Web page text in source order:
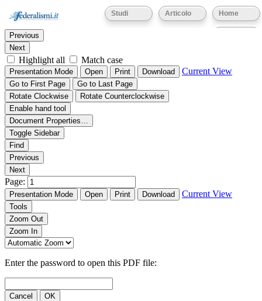
Home
Articolo
Studi
Thumbnails Document Outline Attachments
Find:
Previous
Next
Highlight all Match case
Presentation Mode Open Print Download Current View
Go to First Page
Go to Last Page
Rotate Clockwise
Rotate Counterclockwise
Enable hand tool
Document Properties…
Toggle Sidebar
Find
Previous
Next
Page:
Presentation Mode Open Print Download Current View
Tools
Zoom Out
Zoom In
Enter the password to open this PDF file:
Cancel OK